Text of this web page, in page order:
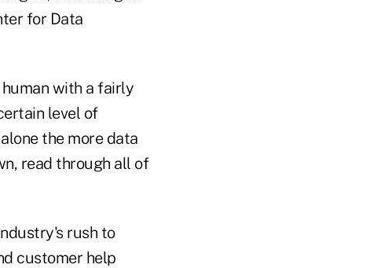
for Data
with a fairly
level of
the more data
read through all of
rush to
customer help